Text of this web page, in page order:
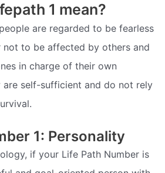
1 mean?
are regarded to be fearless
not to be affected by others and
in charge of their own
are self-sufficient and do not rely
1: Personality
if your Life Path Number is